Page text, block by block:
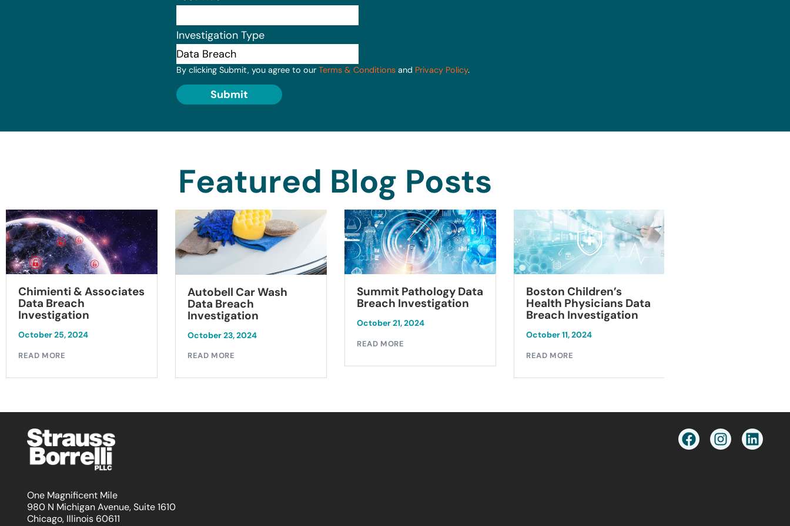
Investigation Type
By clicking Submit, you agree to our Terms & Conditions and Privacy Policy.
Submit
Featured Blog Posts
Chimienti & Associates
Data Breach
Investigation
October 25, 2024
READ MORE
Autobell Car Wash
Data Breach
Investigation
October 23, 2024
READ MORE
Summit Pathology Data
Breach Investigation
October 21, 2024
READ MORE
Boston Children’s
Health Physicians Data
Breach Investigation
October 11, 2024
READ MORE
One Magnificent Mile
980 N Michigan Avenue, Suite 1610
Chicago, Illinois 60611